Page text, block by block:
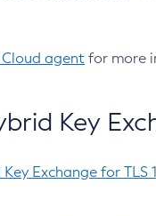
agent for more
Key
Exchange for TLS